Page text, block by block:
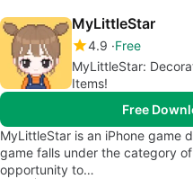
MyLittleStar
4.9 Free
MyLittleStar:
Items!
Free
MyLittleStar is an iPhone game
game falls under the category
opportunity to…